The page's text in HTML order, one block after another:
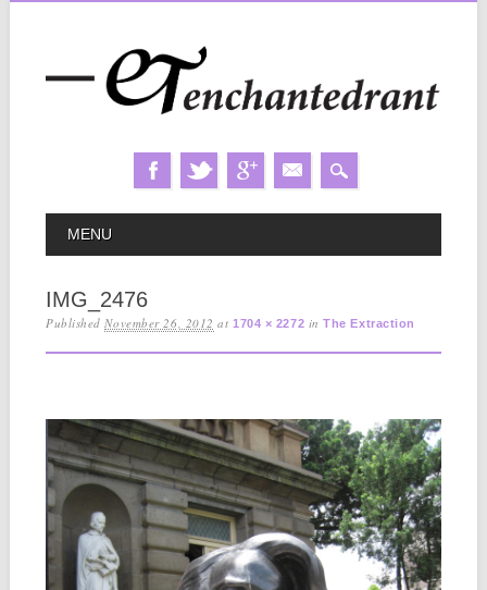
MAIN MENU
MENU
IMG_2476
PublishedNovember 26, 2012 at1704 × 2272 inThe Extraction